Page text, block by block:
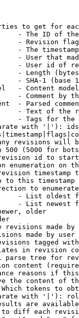
to get for
- The ID of
- Revision
- The
- User that
- User id of
- Length
- SHA-1 (base
- Content
- Comment by
- Parsed
- Text of the
- Tags for the
with '|'):
revisions will
500 (5000 for
id to
enumeration on
timestamp
to this timestamp
to
- List oldest
- List newest
older
revisions made by
made by user
tagged
in revision
parse tree for
content
reasons if
the content of
tokens to
with '|'):
are
diff each